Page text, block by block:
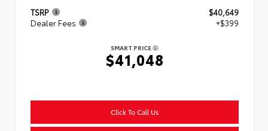
TSRP
$40,649
Dealer Fees
+$399
SMART PRICE
$41,048
Click To Call Us